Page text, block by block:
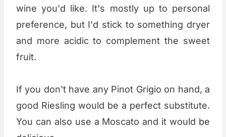
wine you'd like. It's mostly up to personal
preference, but I'd stick to something dryer
and more acidic to complement the sweet
fruit.
If you don't have any Pinot Grigio on hand, a
good Riesling would be a perfect substitute.
You can also use a Moscato and it would be